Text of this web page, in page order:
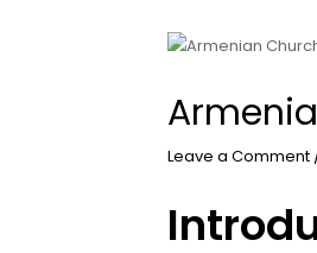
Leave a Comment